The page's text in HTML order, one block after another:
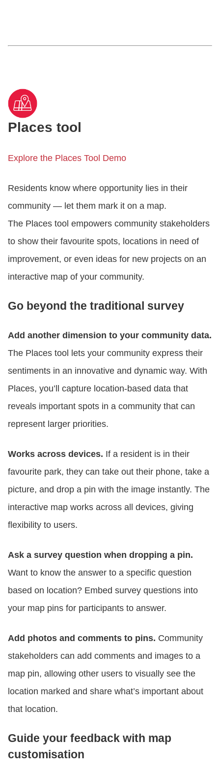
Places tool
Explore the Places Tool Demo
Residents know where opportunity lies in their
community — let them mark it on a map.
The Places tool empowers community stakeholders
to show their favourite spots, locations in need of
improvement, or even ideas for new projects on an
interactive map of your community.
Go beyond the traditional survey
Add another dimension to your community data.
The Places tool lets your community express their
sentiments in an innovative and dynamic way. With
Places, you’ll capture location-based data that
reveals important spots in a community that can
represent larger priorities.
Works across devices. If a resident is in their
favourite park, they can take out their phone, take a
picture, and drop a pin with the image instantly. The
interactive map works across all devices, giving
flexibility to users.
Ask a survey question when dropping a pin.
Want to know the answer to a specific question
based on location? Embed survey questions into
your map pins for participants to answer.
Add photos and comments to pins. Community
stakeholders can add comments and images to a
map pin, allowing other users to visually see the
location marked and share what’s important about
that location.
Guide your feedback with map
customisation